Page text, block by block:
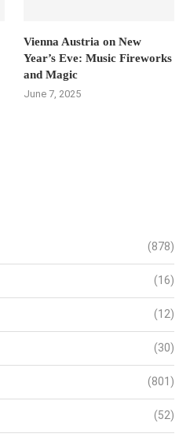
Vienna Austria on New
Year’s Eve: Music Fireworks
and Magic
June 7, 2025
(878)
(16)
(12)
(30)
(801)
(52)